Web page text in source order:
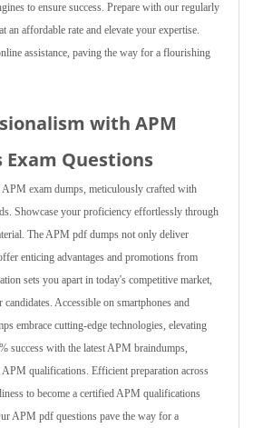
to ensure success. Prepare with our regularly
an affordable rate and elevate your expertise.
assistance, paving the way for a flourishing
with APM
Questions
APM exam dumps, meticulously crafted with
Showcase your proficiency effortlessly through
The APM pdf dumps not only deliver
enticing advantages and promotions from
sets you apart in today's competitive market,
Accessible on smartphones and
embrace cutting-edge technologies, elevating
success with the latest APM braindumps,
qualifications. Efficient preparation across
to become a certified APM qualifications
APM pdf questions pave the way for a